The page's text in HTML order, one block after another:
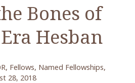
Bones of
Hesban
, Fellows, Named Fellowships,
28, 2018